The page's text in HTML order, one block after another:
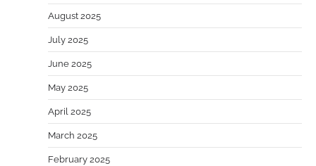
August 2025
July 2025
June 2025
May 2025
April 2025
March 2025
February 2025